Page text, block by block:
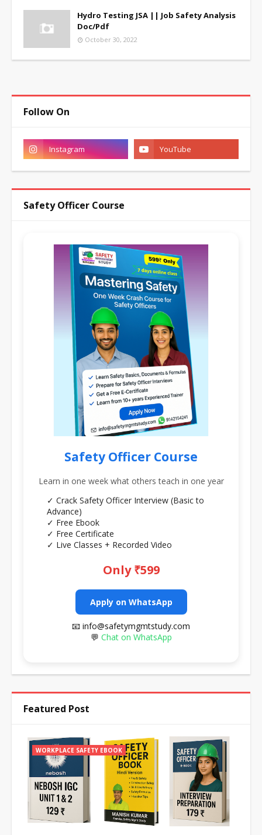
Hydro Testing JSA || Job Safety Analysis
Doc/Pdf
October 30, 2022
Follow On
Safety Officer Course
Safety Officer Course
Learn in one week what others teach in one year
✓ Crack Safety Officer Interview (Basic to
Advance)
✓ Free Ebook
✓ Free Certificate
✓ Live Classes + Recorded Video
Only ₹599
Apply on WhatsApp
📧 info@safetymgmtstudy.com
💬 Chat on WhatsApp
Featured Post
WORKPLACE SAFETY EBOOK